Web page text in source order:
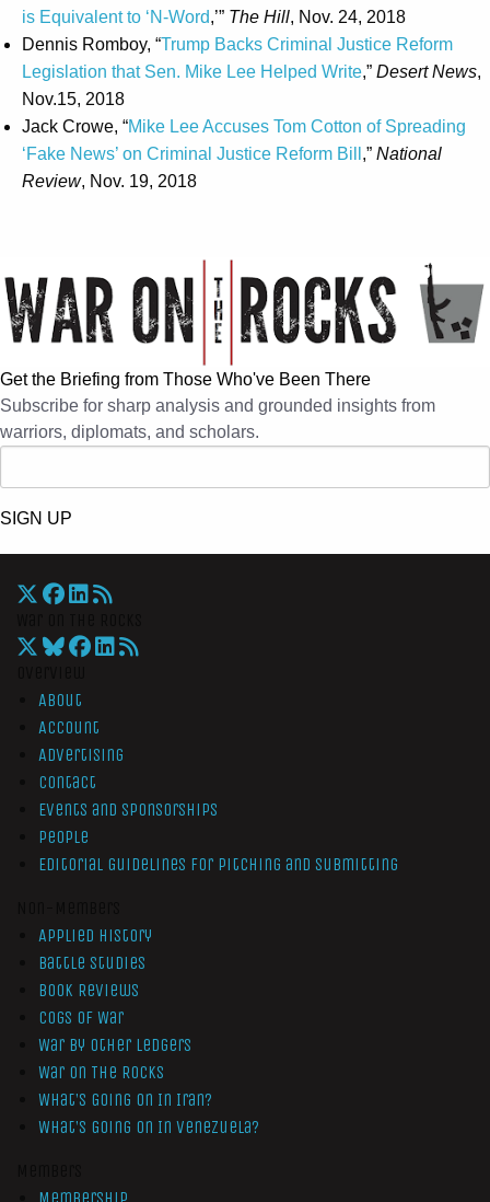
is Equivalent to ‘N-Word,’” The Hill, Nov. 24, 2018
Dennis Romboy, “Trump Backs Criminal Justice Reform
Legislation that Sen. Mike Lee Helped Write,” Desert News,
Nov.15, 2018
Jack Crowe, “Mike Lee Accuses Tom Cotton of Spreading
‘Fake News’ on Criminal Justice Reform Bill ,” National
Review, Nov. 19, 2018
Get the Briefing from Those Who've Been There
Subscribe for sharp analysis and grounded insights from
warriors, diplomats, and scholars.
SIGN UP
About
Account
Advertising
Contact
Events and Sponsorships
People
Editorial Guidelines for Pitching and Submitting
Applied History
Battle Studies
Book Reviews
Cogs of War
War by Other Ledgers
War On The Rocks
What’s Going On In Iran?
What’s Going On In Venezuela?